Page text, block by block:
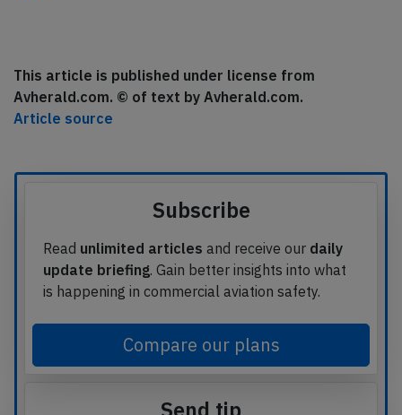
This article is published under license from
Avherald.com. © of text by Avherald.com.
Article source
Subscribe
Read unlimited articles and receive our daily
update briefing. Gain better insights into what
is happening in commercial aviation safety.
Compare our plans